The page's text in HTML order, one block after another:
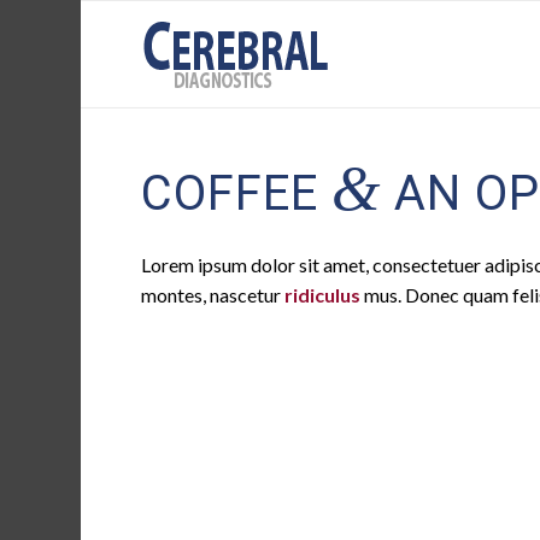
COFFEE & AN
Lorem ipsum dolor sit amet, consectetuer
montes, nascetur ridiculus mus. Donec quam